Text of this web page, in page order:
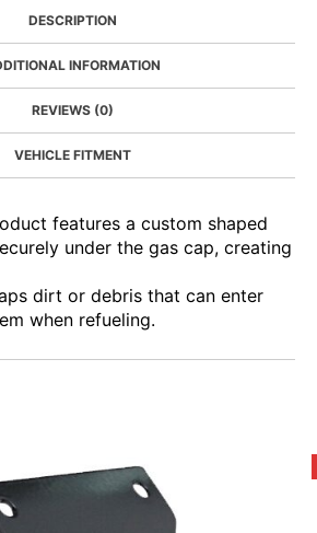
DESCRIPTION
INFORMATION
REVIEWS (0)
VEHICLE FITMENT
features a custom shaped
under the gas cap, creating
dirt or debris that can enter
when refueling.